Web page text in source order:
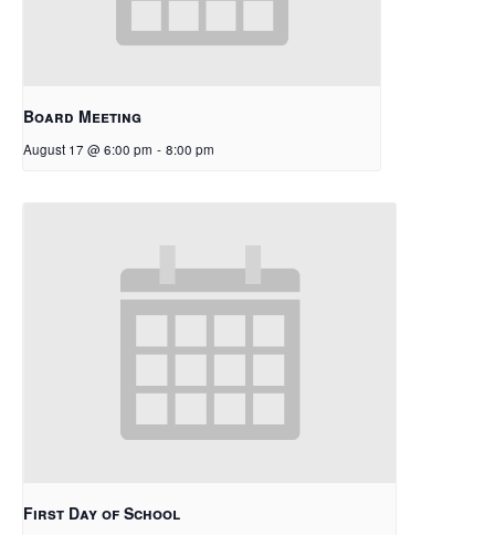
Board Meeting
August 17 @ 6:00 pm - 8:00 pm
First Day of School